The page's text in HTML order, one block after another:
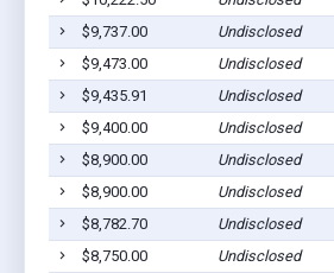
$9,737.00
Undisclosed
$9,473.00
Undisclosed
$9,435.91
Undisclosed
$9,400.00
Undisclosed
$8,900.00
Undisclosed
$8,900.00
Undisclosed
$8,782.70
Undisclosed
$8,750.00
Undisclosed